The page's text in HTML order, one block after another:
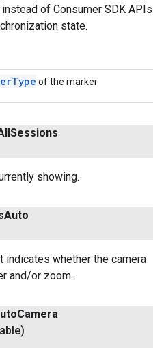
of Consumer SDK APIs
state.
Type of the marker
Sessions
showing.
Auto
indicates whether the camera
and/or zoom.
Camera